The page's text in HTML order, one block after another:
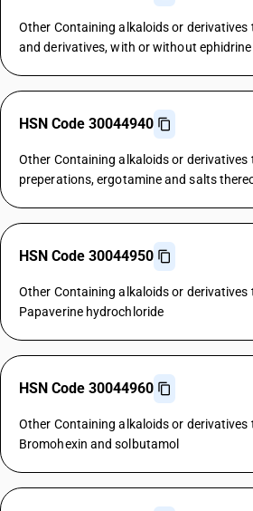
Other Containing alkaloids or derivatives
and derivatives, with or without
HSN Code 30044940
Other Containing alkaloids or derivatives
preperations, ergotamine and salts
HSN Code 30044950
Other Containing alkaloids or derivatives
Papaverine hydrochloride
HSN Code 30044960
Other Containing alkaloids or derivatives
Bromohexin and solbutamol